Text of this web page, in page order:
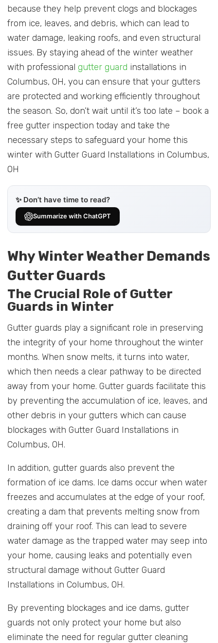
because they help prevent clogs and blockages
from ice, leaves, and debris, which can lead to
water damage, leaking roofs, and even structural
issues. By staying ahead of the winter weather
with professional gutter guard installations in
Columbus, OH, you can ensure that your gutters
are protected and working efficiently throughout
the season. So, don’t wait until it’s too late – book a
free gutter inspection today and take the
necessary steps to safeguard your home this
winter with Gutter Guard Installations in Columbus,
OH
✨ Don’t have time to read?
Summarize with ChatGPT
Why Winter Weather Demands
Gutter Guards
The Crucial Role of Gutter
Guards in Winter
Gutter guards play a significant role in preserving
the integrity of your home throughout the winter
months. When snow melts, it turns into water,
which then needs a clear pathway to be directed
away from your home. Gutter guards facilitate this
by preventing the accumulation of ice, leaves, and
other debris in your gutters which can cause
blockages with Gutter Guard Installations in
Columbus, OH.
In addition, gutter guards also prevent the
formation of ice dams. Ice dams occur when water
freezes and accumulates at the edge of your roof,
creating a dam that prevents melting snow from
draining off your roof. This can lead to severe
water damage as the trapped water may seep into
your home, causing leaks and potentially even
structural damage without Gutter Guard
Installations in Columbus, OH.
By preventing blockages and ice dams, gutter
guards not only protect your home but also
eliminate the need for regular gutter cleaning